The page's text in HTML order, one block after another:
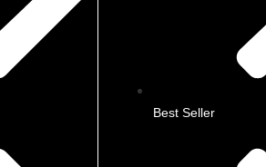
Best Seller